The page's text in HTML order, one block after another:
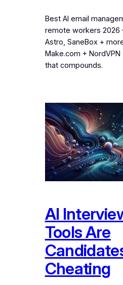
Best AI email
remote workers 2026
Astro, SaneBox +
Make.com +
that compounds.
AI
Tools Are
Cheating